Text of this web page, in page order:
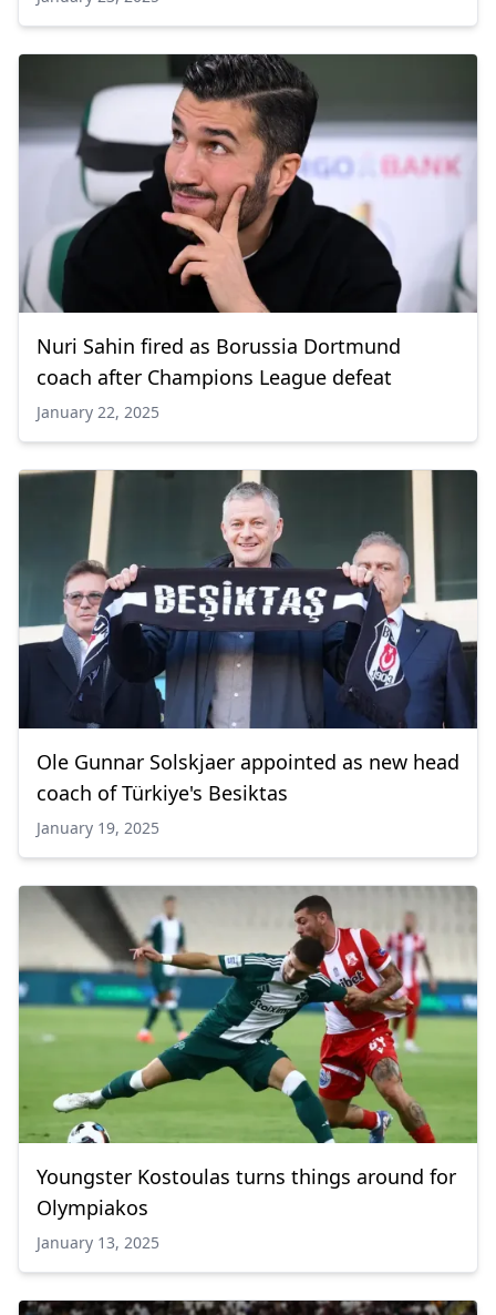
Nuri Sahin fired as Borussia Dortmund
coach after Champions League defeat
January 22, 2025
Ole Gunnar Solskjaer appointed as new head
coach of Türkiye's Besiktas
January 19, 2025
Youngster Kostoulas turns things around for
Olympiakos
January 13, 2025